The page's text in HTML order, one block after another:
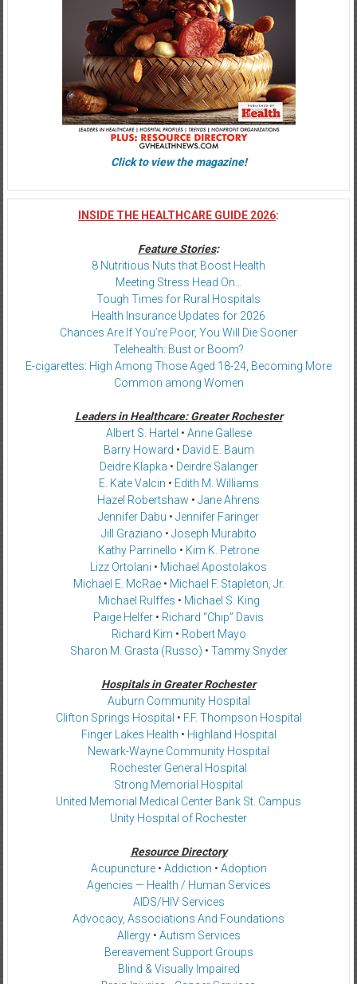
Click to view the magazine!
INSIDE THE HEALTHCARE GUIDE 2026:
Feature Stories:
8 Nutritious Nuts that Boost Health
Meeting Stress Head On…
Tough Times for Rural Hospitals
Health Insurance Updates for 2026
Chances Are If You’re Poor, You Will Die Sooner
Telehealth: Bust or Boom?
E-cigarettes: High Among Those Aged 18-24, Becoming More
Common among Women
Leaders in Healthcare: Greater Rochester
Albert S. Hartel • Anne Gallese
Barry Howard • David E. Baum
Deidre Klapka • Deirdre Salanger
E. Kate Valcin • Edith M. Williams
Hazel Robertshaw • Jane Ahrens
Jennifer Dabu • Jennifer Faringer
Jill Graziano • Joseph Murabito
Kathy Parrinello • Kim K. Petrone
Lizz Ortolani • Michael Apostolakos
Michael E. McRae• Michael F. Stapleton, Jr.
Michael Rulffes • Michael S. King
Paige Helfer • Richard “Chip” Davis
Richard Kim • Robert Mayo
Sharon M. Grasta (Russo) • Tammy Snyder
Hospitals in Greater Rochester
Auburn Community Hospital
Clifton Springs Hospital • F.F. Thompson Hospital
Finger Lakes Health • Highland Hospital
Newark-Wayne Community Hospital
Rochester General Hospital
Strong Memorial Hospital
United Memorial Medical Center Bank St. Campus
Unity Hospital of Rochester
Resource Directory
Acupuncture• Addiction • Adoption
Agencies — Health / Human Services
AIDS/HIV Services
Advocacy, Associations And Foundations
Allergy• Autism Services
Bereavement Support Groups
Blind & Visually Impaired